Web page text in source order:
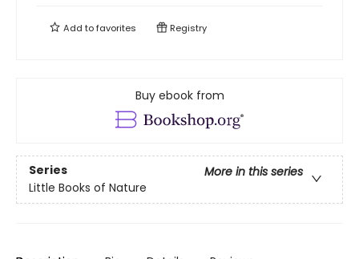
Add tofavorites Registry
Buy ebook from
Series
More in this series
Little Books of Nature